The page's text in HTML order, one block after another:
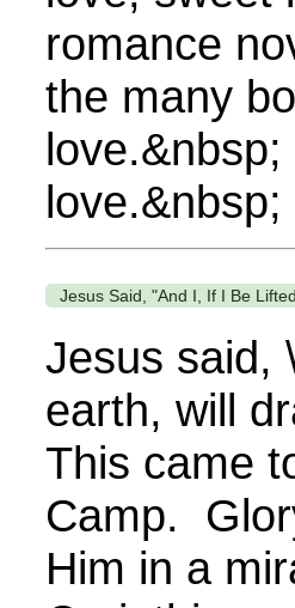
romance
the many
Jesus Said, "And I, If I Be
Jesus said,
earth, will
This came
Camp.
Him in a